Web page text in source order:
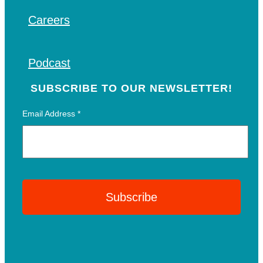
Careers
Podcast
SUBSCRIBE TO OUR NEWSLETTER!
Email Address*